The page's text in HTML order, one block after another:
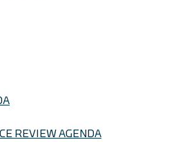
REVIEW AGENDA